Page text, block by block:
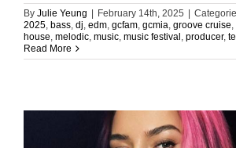
By Julie Yeung February 14th, 2025
2025, bass, dj, edm, gcfam, gcmia, groove cruise,
house, melodic, music, music festival , producer,
Read More